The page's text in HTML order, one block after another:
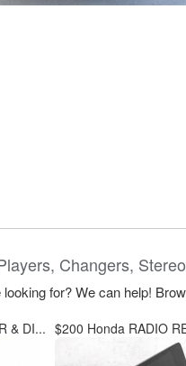
Changers,
for? We can help!
& DI... $200 Honda RADIO